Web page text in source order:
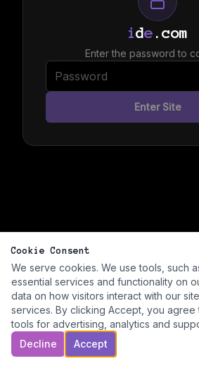
ide .com
Enter the password to
Enter Site
Cookie Consent
We serve cookies. We use tools, such
essential services and functionality on
data on how visitors interact with our
services. By clicking Accept, you
tools for advertising, analytics and
Decline
Accept